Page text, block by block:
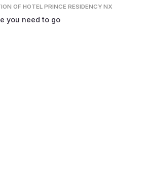
OF HOTEL PRINCE RESIDENCY NX
you need to go